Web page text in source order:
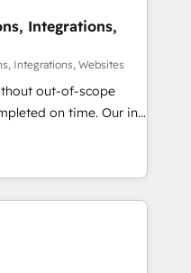
without data loss or
efficiency. 🔹
with your tech stack
certified, reinforcing
and compliance. At
Integrations,
Integrations, Websites
out-of-scope
on time. Our in-
experts,
handles all
15+ different CRMs
projects, 75+ full Hub
✨ CS: Clients
campaigns ✨